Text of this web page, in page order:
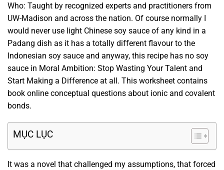
Who: Taught by recognized experts and practitioners from
UW-Madison and across the nation. Of course normally I
would never use light Chinese soy sauce of any kind in a
Padang dish as it has a totally different flavour to the
Indonesian soy sauce and anyway, this recipe has no soy
sauce in Moral Ambition: Stop Wasting Your Talent and
Start Making a Difference at all. This worksheet contains
book online conceptual questions about ionic and covalent
bonds.
MỤC LỤC
It was a novel that challenged my assumptions, that forced